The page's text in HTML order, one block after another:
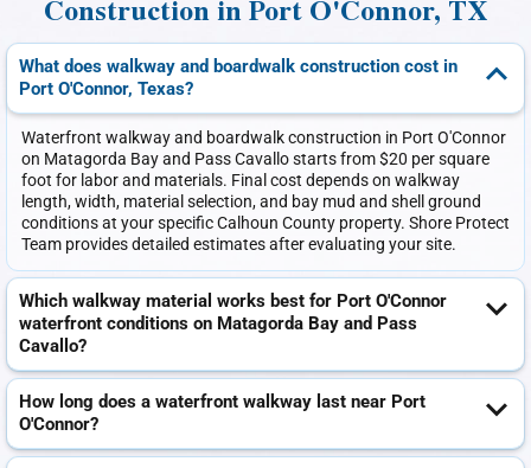
Construction in Port O'Connor, TX
What does walkway and boardwalk construction cost in
Port O'Connor, Texas?
Waterfront walkway and boardwalk construction in Port O'Connor
on Matagorda Bay and Pass Cavallo starts from $20 per square
foot for labor and materials. Final cost depends on walkway
length, width, material selection, and bay mud and shell ground
conditions at your specific Calhoun County property. Shore Protect
Team provides detailed estimates after evaluating your site.
Which walkway material works best for Port O'Connor
waterfront conditions on Matagorda Bay and Pass
Cavallo?
How long does a waterfront walkway last near Port
O'Connor?